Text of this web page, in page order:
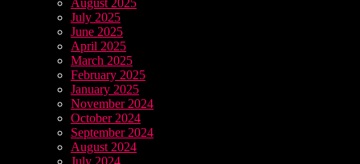
July 2025
June 2025
April 2025
March 2025
February 2025
January 2025
November 2024
October 2024
September 2024
August 2024
July 2024